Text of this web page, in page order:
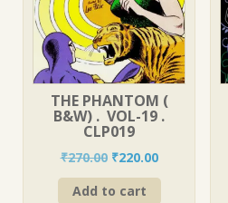
THE PHANTOM (
B&W) . VOL-19 .
CLP019
₹270.00 Original
price
was:
₹220.00Current
price
Add to cart